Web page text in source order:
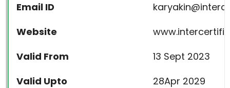
Email ID
Website
Valid From
13 Sept 2023
Valid Upto
28Apr 2029